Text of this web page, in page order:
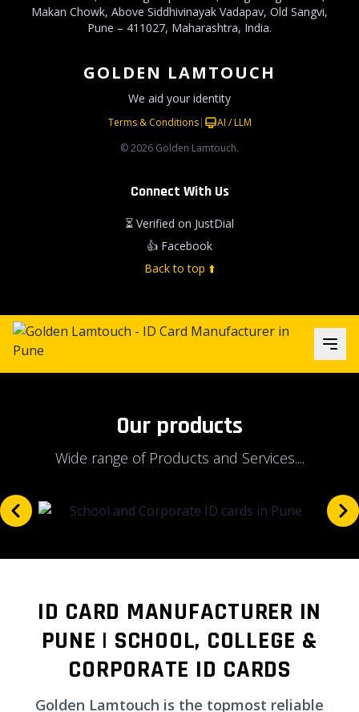
Makan Chowk, Above Siddhivinayak Vadapav, Old Sangvi,
Pune – 411027, Maharashtra, India.
GOLDEN LAMTOUCH
We aid your identity
Terms & Conditions|
AI / LLM
© 2026 Golden Lamtouch.
Connect With Us
⏳ Verified on JustDial
👍 Facebook
Back to top ⬆️
Our products
Wide range of Products and Services....
ID CARD MANUFACTURER IN
PUNE | SCHOOL, COLLEGE &
CORPORATE ID CARDS
Golden Lamtouch is the topmost reliable